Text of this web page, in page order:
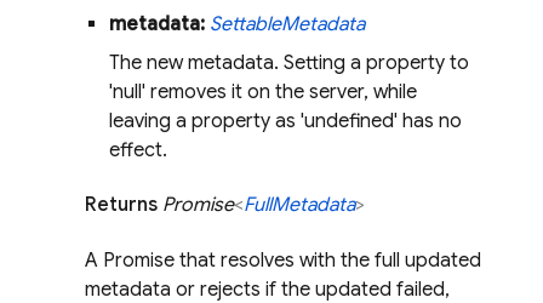
metadata: SettableMetadata
The new metadata. Setting a property to
'null' removes it on the server, while
leaving a property as 'undefined' has no
effect.
Returns Promise<FullMetadata>
A Promise that resolves with the full updated
metadata or rejects if the updated failed,